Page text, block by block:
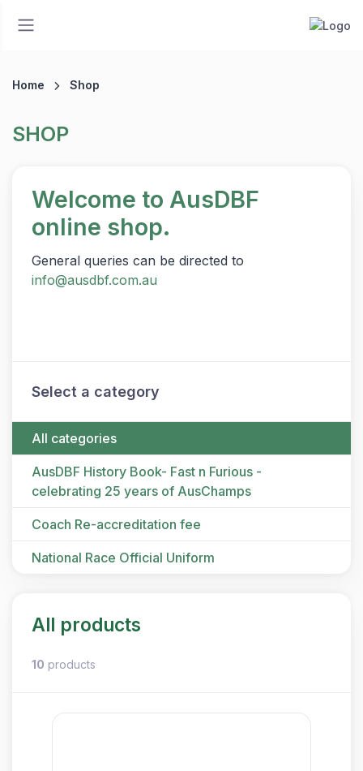
Home Shop
SHOP
Welcome to AusDBF
online shop.
General queries can be directed to
info@ausdbf.com.au
Select a category
All categories
AusDBF History Book- Fast n Furious -
celebrating 25 years of AusChamps
Coach Re-accreditation fee
National Race Official Uniform
All products
10 products